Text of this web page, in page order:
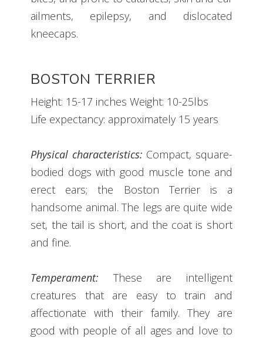
ailments, epilepsy, and dislocated
kneecaps.
BOSTON TERRIER
Height: 15-17 inches Weight: 10-25lbs
Life expectancy: approximately 15 years
Physical characteristics: Compact, square-
bodied dogs with good muscle tone and
erect ears; the Boston Terrier is a
handsome animal. The legs are quite wide
set, the tail is short, and the coat is short
and fine.
Temperament: These are intelligent
creatures that are easy to train and
affectionate with their family. They are
good with people of all ages and love to